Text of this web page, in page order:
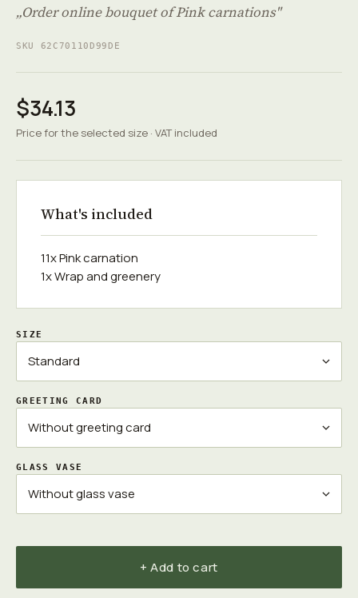
„Order online bouquet of Pink carnations"
SKU 62C70110D99DE
$34.13
Price for the selected size · VAT included
What's included
11x Pink carnation
1x Wrap and greenery
SIZE
GREETING CARD
GLASS VASE
+ Add to cart